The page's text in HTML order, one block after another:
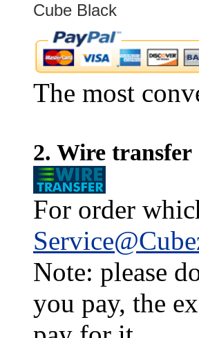
Cube Black
The most
2. Wire transfer
For order
Note: please
you pay, the